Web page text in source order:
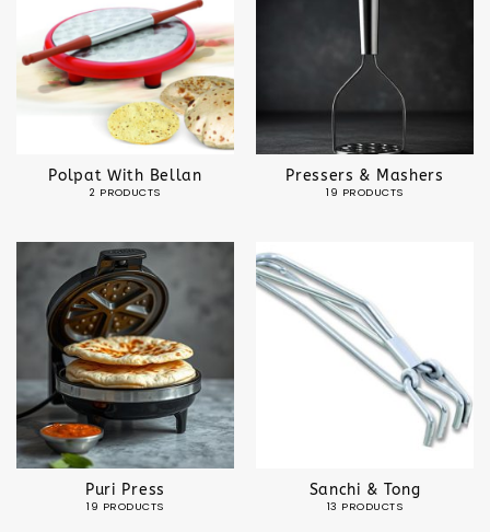
Polpat With Bellan
2 PRODUCTS
Pressers & Mashers
19 PRODUCTS
Puri Press
19 PRODUCTS
Sanchi & Tong
13 PRODUCTS